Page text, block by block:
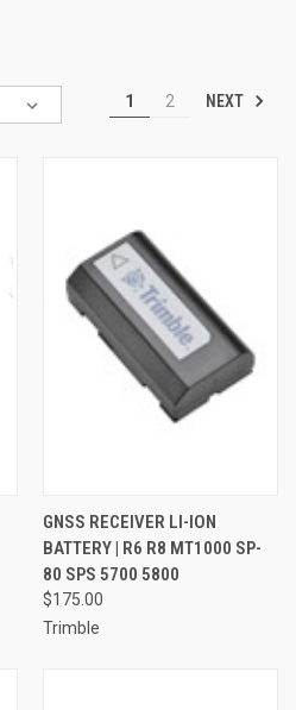
1 2 NEXT
GNSS RECEIVER LI-ION
BATTERY | R6 R8 MT1000 SP-
80 SPS 5700 5800
$175.00
Trimble